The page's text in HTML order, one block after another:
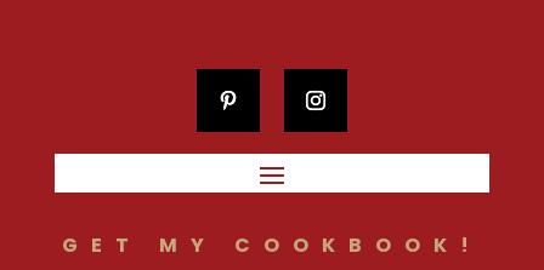
GET MY COOKBOOK!